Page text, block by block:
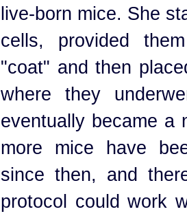
live-born mice. She
cells, provided
"coat" and then
where they
eventually became a
more mice have
since then, and
protocol could work